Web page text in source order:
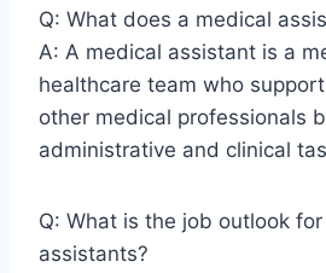
Q: What does a medical
A: A medical assistant is a
healthcare team who
other medical professionals
administrative and clinical
Q: What is the job outlook
assistants?